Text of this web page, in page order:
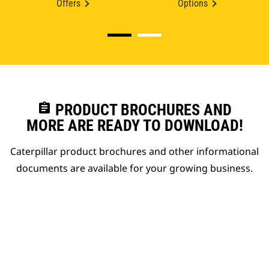
Offers
Options
assignment PRODUCT BROCHURES AND
MORE ARE READY TO DOWNLOAD!
Caterpillar product brochures and other informational
documents are available for your growing business.